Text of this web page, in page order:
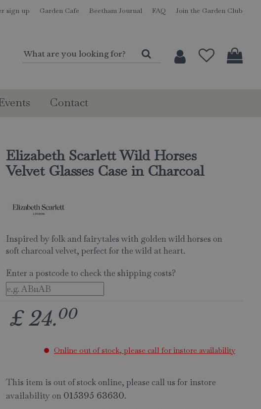
sign up Garden Cafe Beetham Journal FAQ Join the Garden Club
Contact
Elizabeth Scarlett Wild Horses
Velvet Glasses Case in Charcoal
Inspired by folk and fairytales with golden wild horses on
soft charcoal velvet, perfect for the wild at heart.
Enter a postcode to check the shipping costs?
£ 24.00
Online out of stock, please call for instore availability
This item is out of stock online, please call us for instore
availability on 015395 63630.